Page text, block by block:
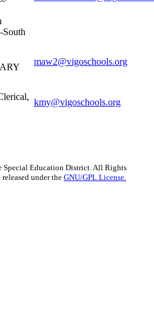
South
maw2@vigoschools.org
kmy@vigoschools.org
Education District. All Rights
released under the GNU/GPL License.